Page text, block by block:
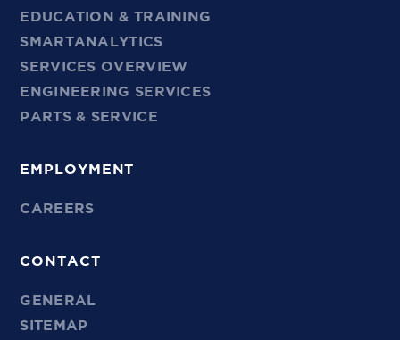
EDUCATION & TRAINING
SMARTANALYTICS
SERVICES OVERVIEW
ENGINEERING SERVICES
PARTS & SERVICE
EMPLOYMENT
CAREERS
CONTACT
GENERAL
SITEMAP